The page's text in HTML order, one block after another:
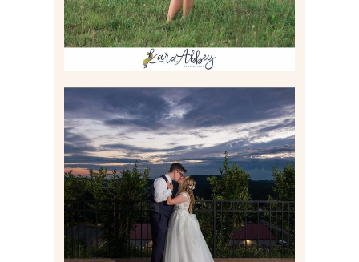
JONATHAN & SYDNEY |
SUMMER WEDDING AT
TWELVE OAKS MANSION IN
MARS, PA
Read More